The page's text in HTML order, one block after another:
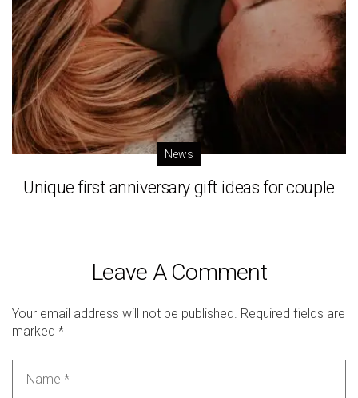
News
Unique first anniversary gift ideas for couple
Leave A Comment
Your email address will not be published. Required fields are
marked *